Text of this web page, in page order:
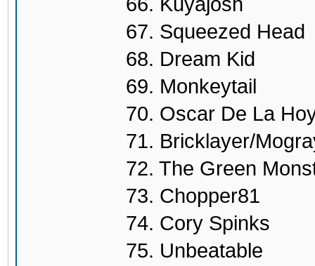
67. Squeezed Head
68. Dream Kid
69. Monkeytail
70. Oscar De La
71. Bricklayer/
72. The Green
73. Chopper81
74. Cory Spinks
75. Unbeatable